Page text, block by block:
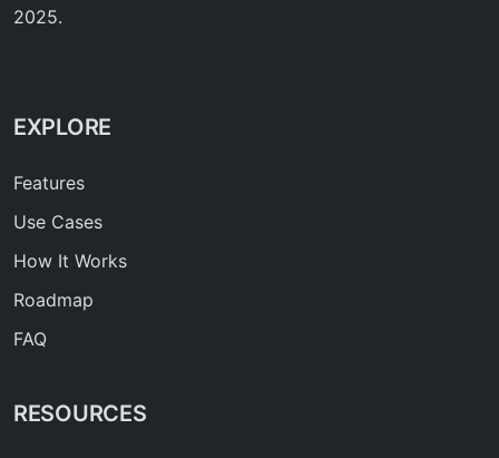
2025.
EXPLORE
Features
Use Cases
How It Works
Roadmap
FAQ
RESOURCES